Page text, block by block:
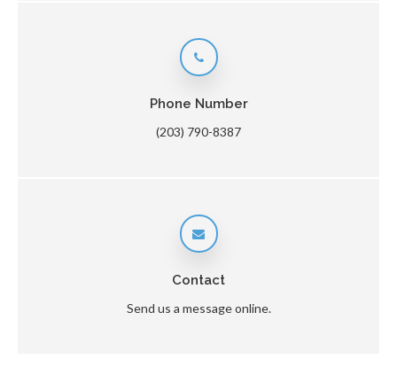
Phone Number
(203) 790-8387
Contact
Send us a message online.